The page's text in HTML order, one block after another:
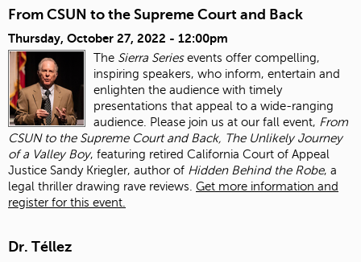
From CSUN to the Supreme Court and Back
Thursday, October 27, 2022 - 12:00pm
The Sierra Seriesevents offer compelling,
inspiring speakers, who inform, entertain and
enlighten the audience with timely
presentations that appeal to a wide-ranging
audience. Please join us at our fall event, From
CSUN to the Supreme Court and Back, The Unlikely Journey
of a Valley Boy, featuring retired California Court of Appeal
Justice Sandy Kriegler, author of Hidden Behind the Robe, a
legal thriller drawing rave reviews. Get more information and
register for this event.
Dr. Téllez